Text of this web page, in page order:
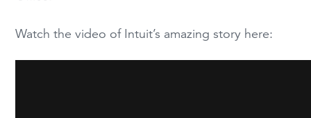
Watch the video of Intuit’s amazing story here: